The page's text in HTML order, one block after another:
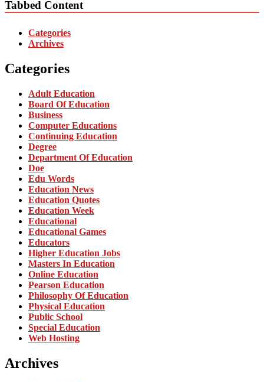
Tabbed Content
Categories
Archives
Categories
Adult Education
Board Of Education
Business
Computer Educations
Continuing Education
Degree
Department Of Education
Doe
Edu Words
Education News
Education Quotes
Education Week
Educational
Educational Games
Educators
Higher Education Jobs
Masters In Education
Online Education
Pearson Education
Philosophy Of Education
Physical Education
Public School
Special Education
Web Hosting
Archives